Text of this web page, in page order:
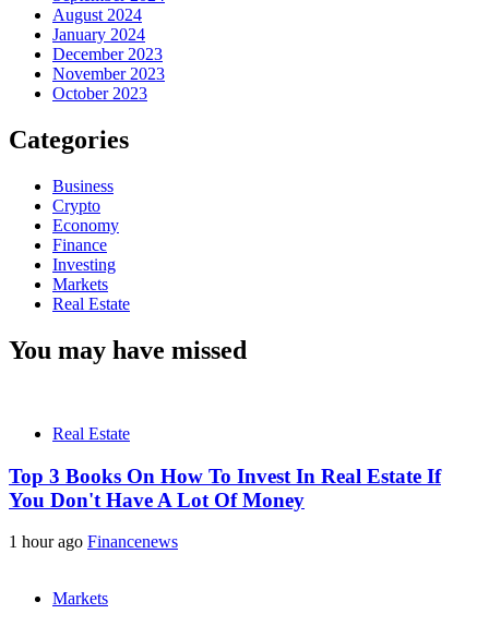
August 2024
January 2024
December 2023
November 2023
October 2023
Categories
Business
Crypto
Economy
Finance
Investing
Markets
Real Estate
You may have missed
Real Estate
Top 3 Books On How To Invest In Real Estate If
You Don't Have A Lot Of Money
1 hour ago Financenews
Markets